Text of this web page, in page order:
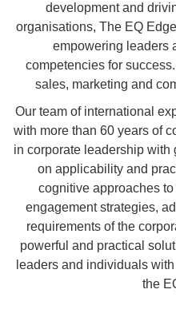
development and
organisations, The EQ
empowering leaders
competencies for
sales, marketing and
Our team of international
with more than 60 years of
in corporate leadership
on applicability and
cognitive approaches
engagement strategies,
requirements of the
powerful and practical
leaders and individuals
the